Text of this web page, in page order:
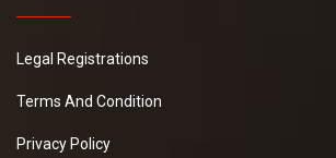
Legal Registrations
Terms And Condition
Privacy Policy